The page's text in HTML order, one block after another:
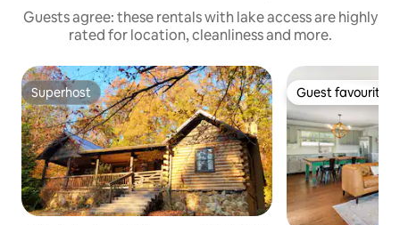
Guests agree: these rentals with lake access are highly
rated for location, cleanliness and more.
Superhost
Superhost Guest favourite
Guest favourite